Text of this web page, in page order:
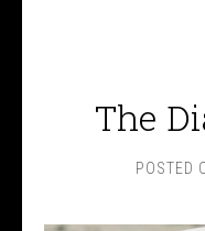
The
POSTED